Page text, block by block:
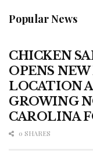
Popular News
CHICKEN
OPENS
LOCATION
GROWING
CAROLINA
0 SHARES